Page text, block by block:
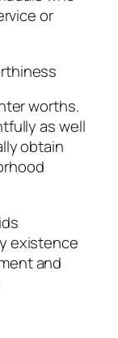
or
worths.
as well
obtain
existence
and